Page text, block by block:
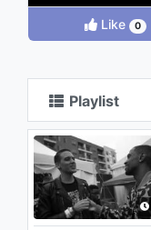
Like 0
Playlist